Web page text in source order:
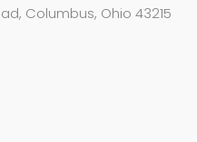
Columbus, Ohio 43215